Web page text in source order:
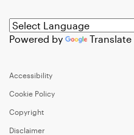
Powered by Translate
Accessibility
Cookie Policy
Copyright
Disclaimer